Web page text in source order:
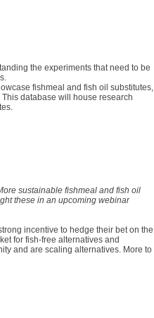
the experiments that need to be
fishmeal and fish oil substitutes,
database will house research
sustainable fishmeal and fish oil
these in an upcoming webinar
incentive to hedge their bet on the
for fish-free alternatives and
and are scaling alternatives. More to